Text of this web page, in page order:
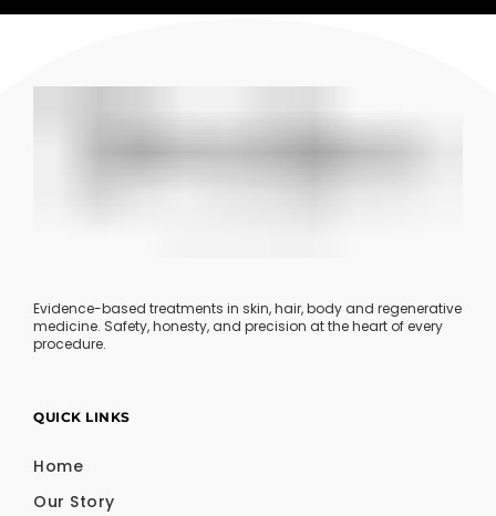
Evidence-based treatments in skin, hair, body and regenerative
medicine. Safety, honesty, and precision at the heart of every
procedure.
QUICK LINKS
Home
Our Story